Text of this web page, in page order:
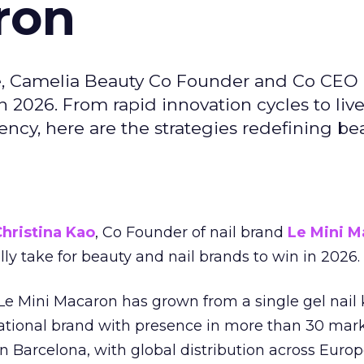
Beauty Co Founder and Co
From rapid innovation cycles to
here are the strategies redefining
Kao, Co Founder of nail brand Le Mini
take for beauty and nail brands to win in 2026.
Mini Macaron has grown from a single gel nail
brand with presence in more than 30
Barcelona, with global distribution across